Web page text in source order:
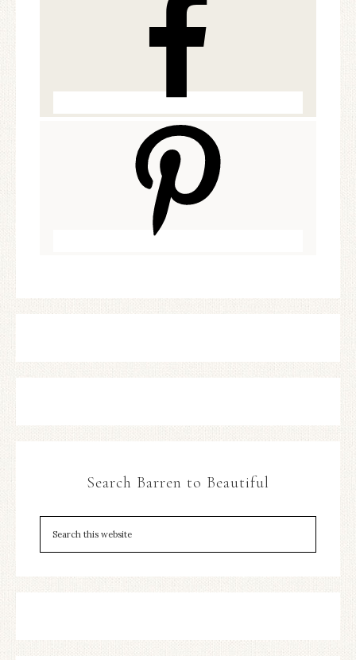
Search Barren to Beautiful